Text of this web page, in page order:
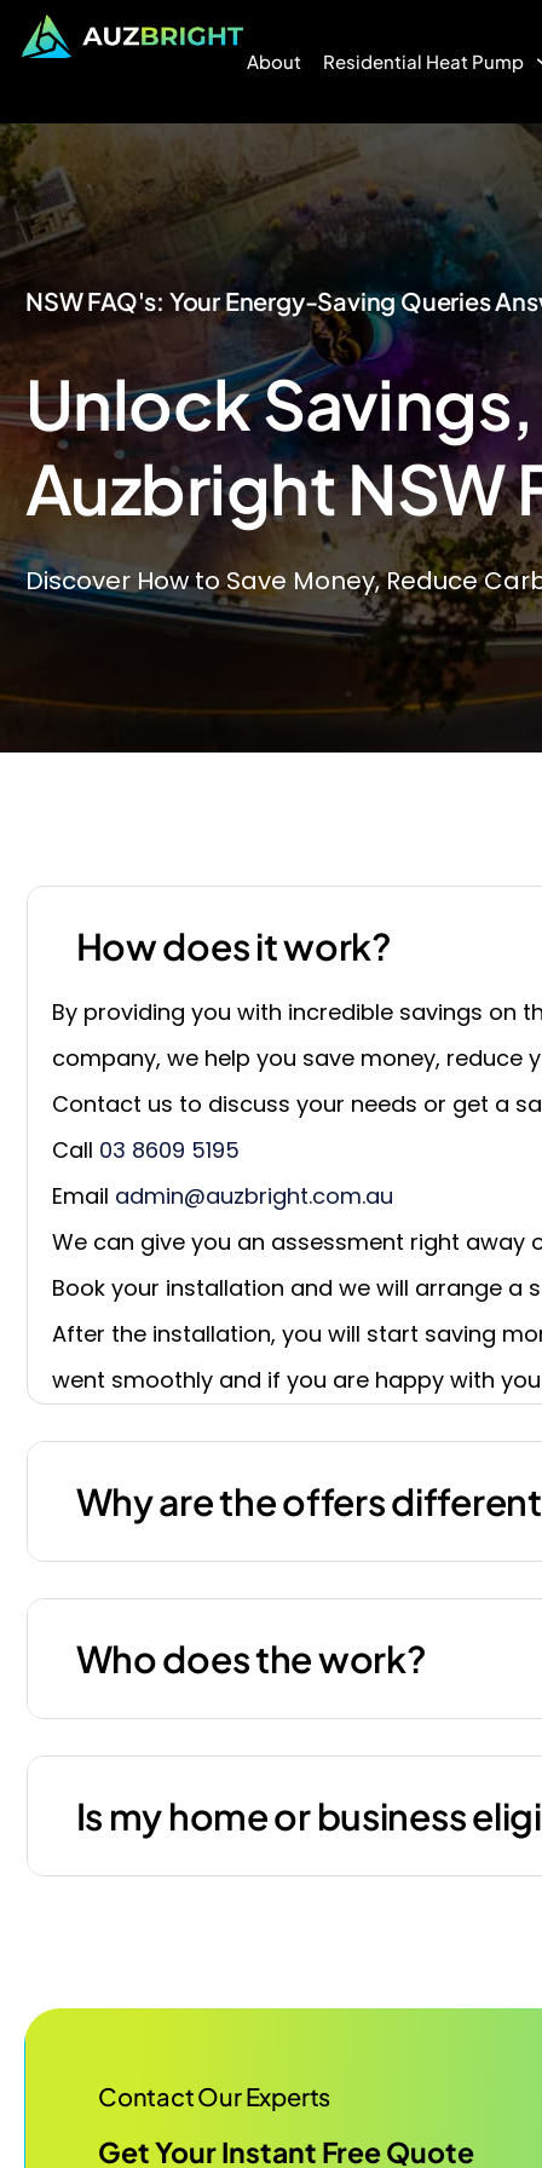
About Residential Heat Pump
NSW FAQ's: Your Energy-Saving Queries
Unlock
Auzbright NSW
Discover How to Save Money, Reduce
How does it work?
By providing you with incredible savings on
company, we help you save money, reduce
Contact us to discuss your needs or get a
Call 03 8609 5195
Email admin@auzbright.com.au
We can give you an assessment right away
Book your installation and we will arrange
After the installation, you will start saving
went smoothly and if you are happy with
Why are the offers
Who does the work?
Is my home or business
Contact Our Experts
Get Your Instant Free Quote